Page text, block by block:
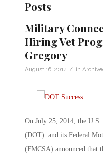
Posts
Military
Hiring Vet
Gregory
August 16, 2014 / in
On July 25, 2014, the
(DOT) and its Federal
(FMCSA) announced that